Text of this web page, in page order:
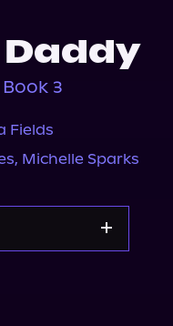
Daddy
3
Fields
, Michelle Sparks